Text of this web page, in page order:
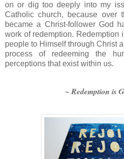
on or dig too deeply into my
Catholic church, because over
became a Christ-follower God
work of redemption. Redemption
people to Himself through Christ
process of redeeming the
perceptions that exist within us.
~ Redemption is